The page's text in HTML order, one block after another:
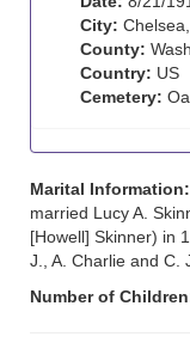
City:
County:
Country: US
Cemetery:
Marital Information:
married Lucy A.
[Howell] Skinner) in
J., A. Charlie and C.
Number of